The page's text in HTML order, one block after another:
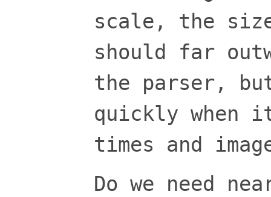
scale, the
should far
the parser,
quickly when
times and
Do we need